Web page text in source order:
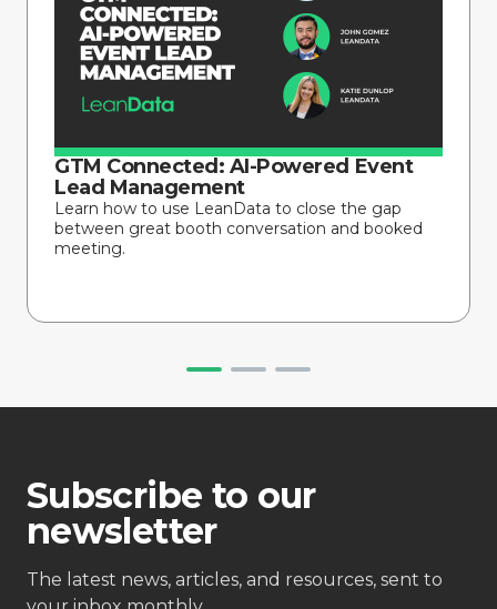
GTM Connected: AI-Powered Event
Lead Management
Learn how to use LeanData to close the gap
between great booth conversation and booked
meeting.
Subscribe to our
newsletter
The latest news, articles, and resources, sent to